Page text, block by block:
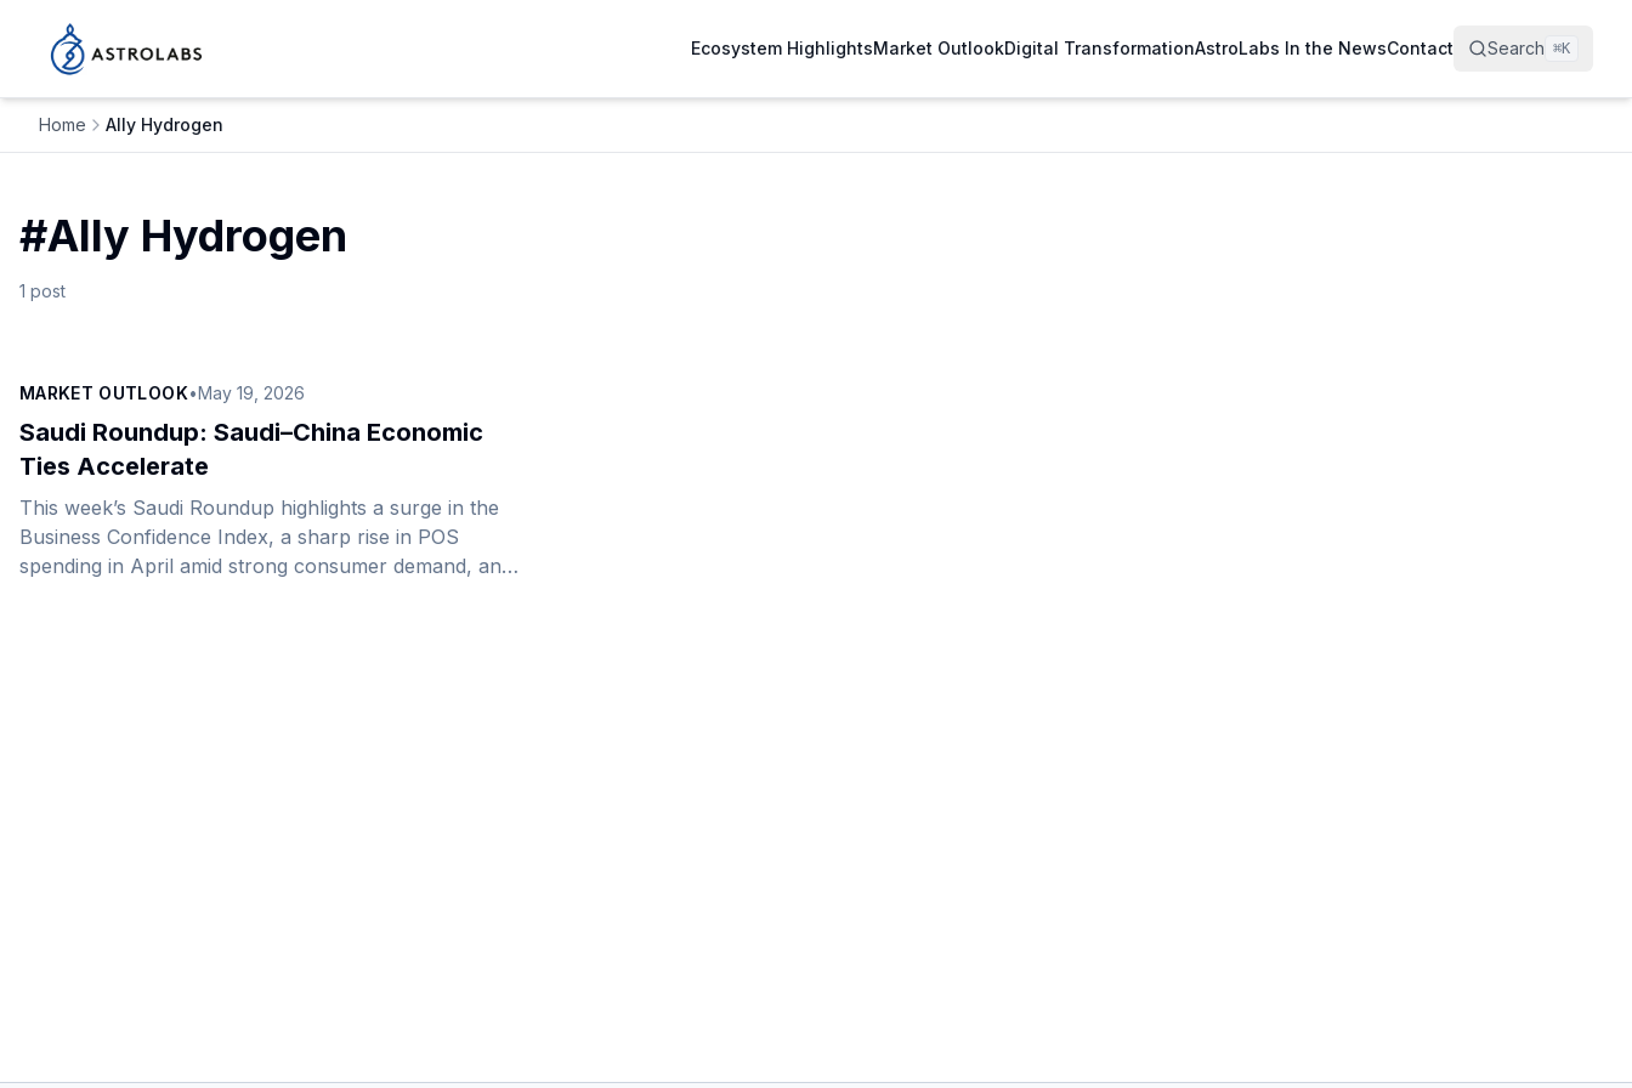
Ecosystem HighlightsMarket OutlookDigital TransformationAstroLabs In the NewsContact Search ⌘K
Home Ally Hydrogen
#Ally Hydrogen
1 post
MARKET OUTLOOK•May 19, 2026
Saudi Roundup: Saudi–China Economic
Ties Accelerate
This week’s Saudi Roundup highlights a surge in the
Business Confidence Index, a sharp rise in POS
spending in April amid strong consumer demand, and